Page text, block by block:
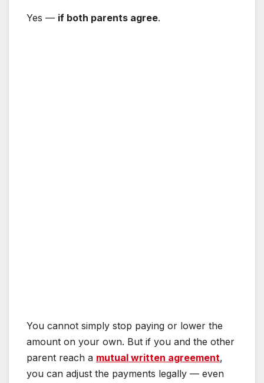
Yes — if both parents agree.
You cannot simply stop paying or lower the
amount on your own. But if you and the other
parent reach a mutual written agreement,
you can adjust the payments legally — even